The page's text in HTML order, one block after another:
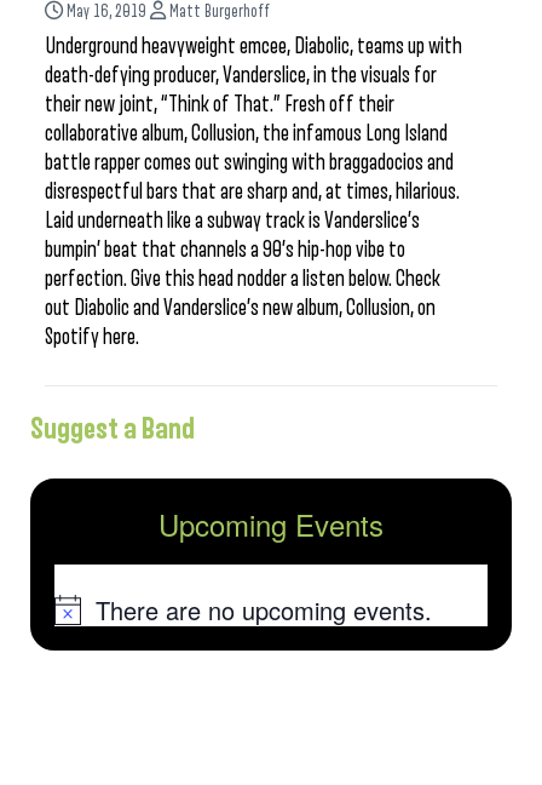
May 16, 2019 Matt Burgerhoff
Underground heavyweight emcee, Diabolic, teams up with
death-defying producer, Vanderslice, in the visuals for
their new joint, “Think of That.” Fresh off their
collaborative album, Collusion, the infamous Long Island
battle rapper comes out swinging with braggadocios and
disrespectful bars that are sharp and, at times, hilarious.
Laid underneath like a subway track is Vanderslice’s
bumpin’ beat that channels a 90’s hip-hop vibe to
perfection. Give this head nodder a listen below. Check
out Diabolic and Vanderslice’s new album, Collusion, on
Spotify here.
Suggest a Band
Upcoming Events
NoticeThere are no upcoming events.